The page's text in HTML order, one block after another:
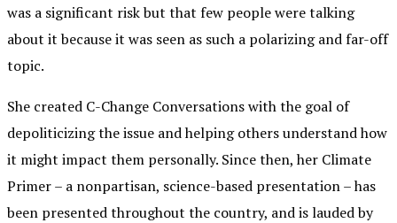
was a significant risk but that few people were talking
about it because it was seen as such a polarizing and far-off
topic.
She created C-Change Conversations with the goal of
depoliticizing the issue and helping others understand how
it might impact them personally. Since then, her Climate
Primer – a nonpartisan, science-based presentation – has
been presented throughout the country, and is lauded by